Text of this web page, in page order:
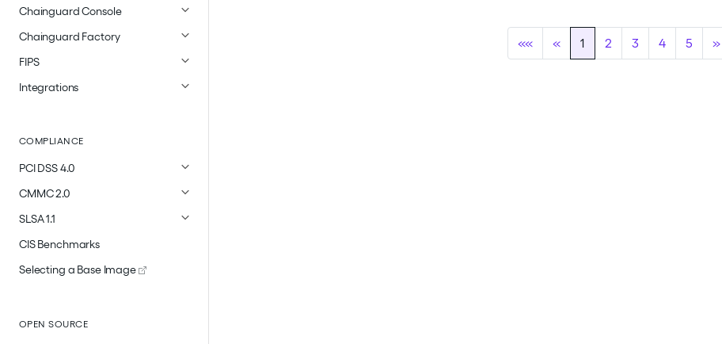
Chainguard Console
Chainguard Factory
FIPS
Integrations
COMPLIANCE
PCI DSS 4.0
CMMC 2.0
SLSA 1.1
CIS Benchmarks
Selecting a Base Image
OPEN SOURCE
«« « 1 2 3 4 5 »